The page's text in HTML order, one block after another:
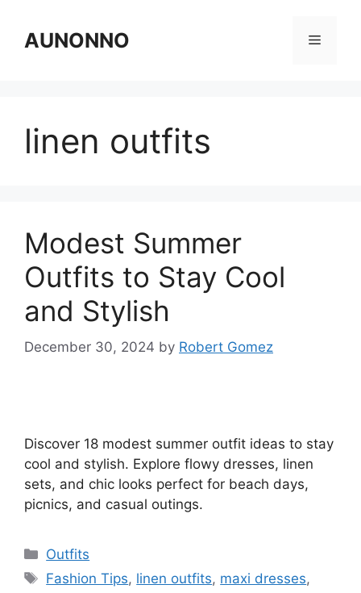
contentAUNONNO Menu
linen outfits
Modest Summer
Outfits to Stay Cool
and Stylish
December 30, 2024 by Robert Gomez
Discover 18 modest summer outfit ideas to stay
cool and stylish. Explore flowy dresses, linen
sets, and chic looks perfect for beach days,
picnics, and casual outings.
Categories
Outfits
Tags
Fashion Tips, linen outfits, maxi dresses,